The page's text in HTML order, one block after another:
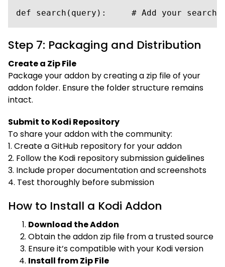
def search(query):     # Add your search
Step 7: Packaging and Distribution
Create a Zip File
Package your addon by creating a zip file of your
addon folder. Ensure the folder structure remains
intact.
Submit to Kodi Repository
To share your addon with the community:
1. Create a GitHub repository for your addon
2. Follow the Kodi repository submission guidelines
3. Include proper documentation and screenshots
4. Test thoroughly before submission
How to Install a Kodi Addon
Download the Addon
Obtain the addon zip file from a trusted source
Ensure it’s compatible with your Kodi version
Install from Zip File